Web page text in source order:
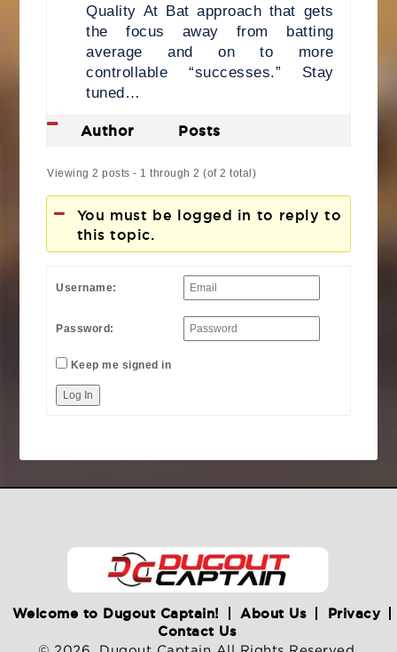
Quality At Bat approach that gets
the focus away from batting
average and on to more
controllable “successes.” Stay
tuned…
Author Posts
Viewing 2 posts - 1 through 2 (of 2 total)
You must be logged in to reply to
this topic.
Username:
Password:
Keep me signed in
Log In
Welcome to Dugout Captain! About Us
Privacy
Contact Us